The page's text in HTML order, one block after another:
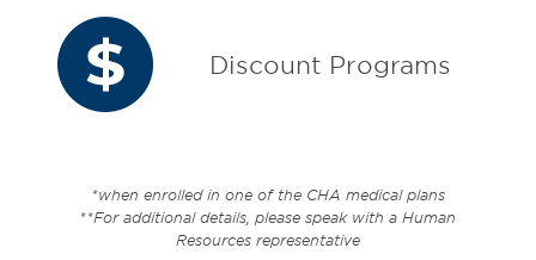
Discount Programs
*when enrolled in one of the CHA medical plans
**For additional details, please speak with a Human
Resources representative